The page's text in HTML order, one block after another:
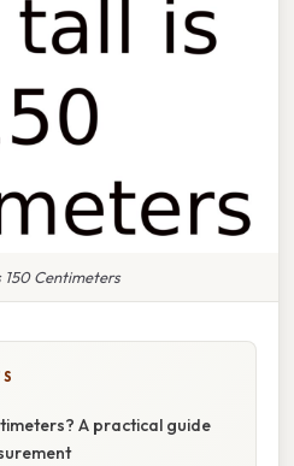
150 Centimeters
A practical guide